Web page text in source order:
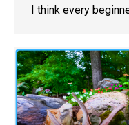
I think every